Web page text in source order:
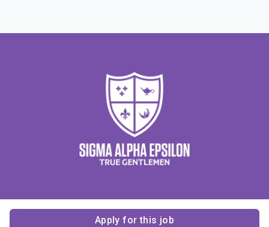
Apply for this job